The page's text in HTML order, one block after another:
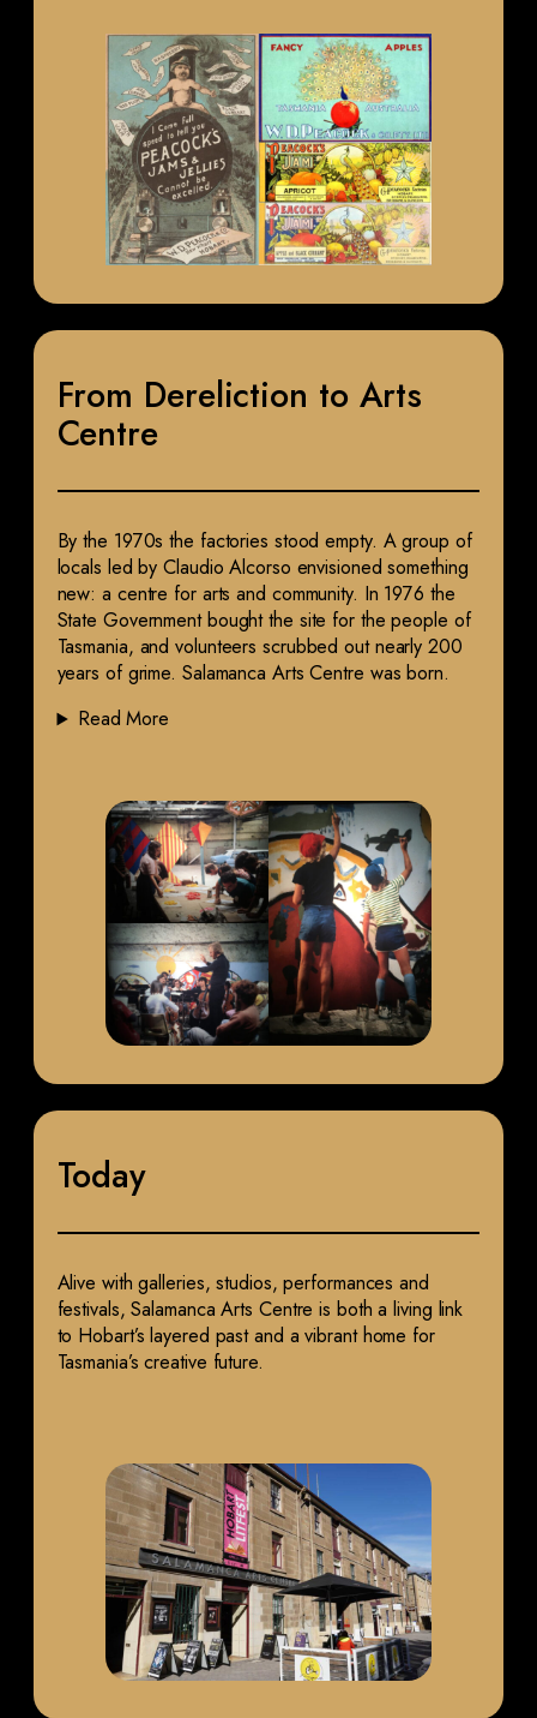
From Dereliction to Arts
Centre
By the 1970s the factories stood empty. A group of
locals led by Claudio Alcorso envisioned something
new: a centre for arts and community. In 1976 the
State Government bought the site for the people of
Tasmania, and volunteers scrubbed out nearly 200
years of grime. Salamanca Arts Centre was born.
Read More
Today
Alive with galleries, studios, performances and
festivals, Salamanca Arts Centre is both a living link
to Hobart’s layered past and a vibrant home for
Tasmania’s creative future.